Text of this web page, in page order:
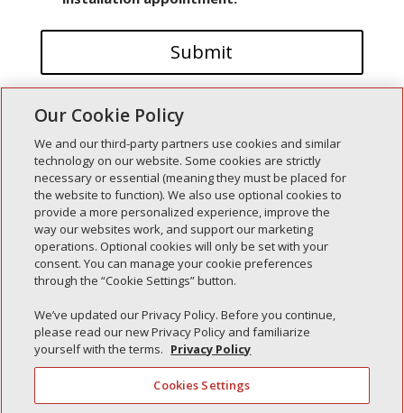
Recent Posts
Simple Interlock of Walla Walla
Simple Interlock of Morton
Simple Interlock of Carol Stream
Simple Interlock of Waukegan
Simple Interlock of Texarkana
Our Cookie Policy
We and our third-party partners use cookies and similar
technology on our website. Some cookies are strictly
necessary or essential (meaning they must be placed for
the website to function). We also use optional cookies to
provide a more personalized experience, improve the
way our websites work, and support our marketing
operations. Optional cookies will only be set with your
consent. You can manage your cookie preferences
through the “Cookie Settings” button.
We’ve updated our Privacy Policy. Before you continue,
please read our new Privacy Policy and familiarize
yourself with the terms. Privacy Policy
Cookies Settings